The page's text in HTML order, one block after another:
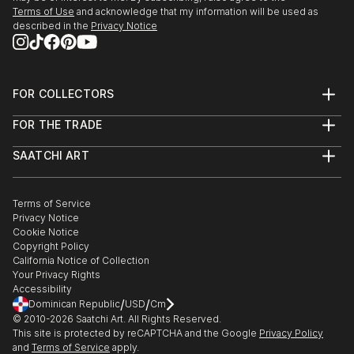
People fascinate me and the human form, both
female and male are great subjects.
I do not have a huge studio, only a bedsit.
eye catching work.
Terms of Use and acknowledge that my information will be used as
described in the Privacy Notice
FOR COLLECTORS
Help Center
Commissions
Curated Collections
Gift Card
FOR THE TRADE
Trade Program
Healthcare
Multi Family & Residential
Contact Art Consultant
SAATCHI ART
The Other Art Fair
Sell on Saatchi Art
Affiliate Program
Careers
Contact Support
Terms of Service
Privacy Notice
Cookie Notice
Copyright Policy
California Notice of Collection
Your Privacy Rights
Accessibility
Dominican Republic/USD/Cm
© 2010-2026 Saatchi Art. All Rights Reserved.
This site is protected by reCAPTCHA and the Google Privacy Policy
and Terms of Service apply.